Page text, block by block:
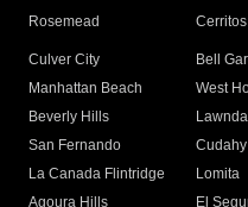
Rosemead Cerritos
Culver City
Bell
Manhattan Beach
West
Beverly Hills
San Fernando
Cudahy
La Canada Flintridge
Lomita
Agoura Hills
El